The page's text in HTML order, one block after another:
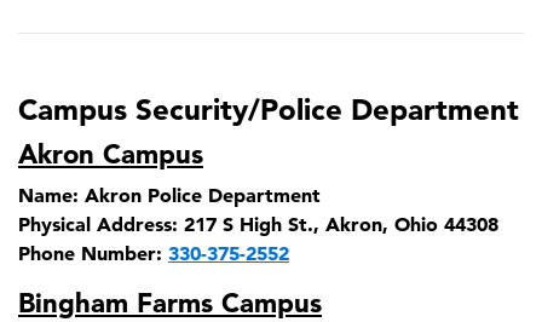
Campus Security/Police Department
Akron Campus
Name: Akron Police Department
Physical Address: 217 S High St., Akron, Ohio 44308
Phone Number: 330-375-2552
Bingham Farms Campus